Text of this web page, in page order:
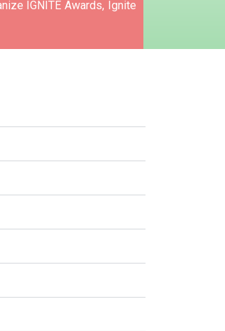
IGNITE Awards, Ignite